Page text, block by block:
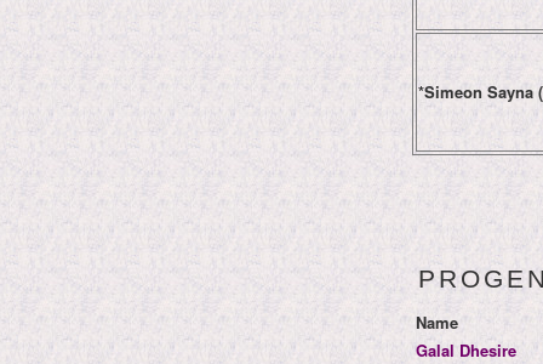
*Simeon Sayna
Name
Galal Dhesire